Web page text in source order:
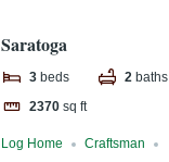
Saratoga
3 beds 2 baths
2370 sq ft
Log Home
Craftsman